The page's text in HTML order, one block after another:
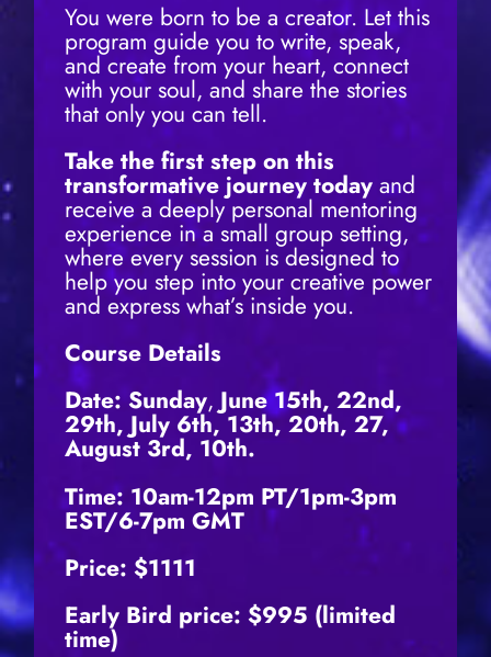
You were born to be a creator. Let this
program guide you to write, speak,
and create from your heart, connect
with your soul, and share the stories
that only you can tell.
Take the first step on this
transformative journey todayand
receive a deeply personal mentoring
experience in a small group setting,
where every session is designed to
help you step into your creative power
and express what’s inside you.
Course Details
Date: Sunday, June 15th, 22nd,
29th, July 6th, 13th, 20th, 27,
August 3rd, 10th.
Time: 10am-12pm PT/1pm-3pm
EST/6-7pm GMT
Price: $1111
Early Bird price: $995 (limited
time)